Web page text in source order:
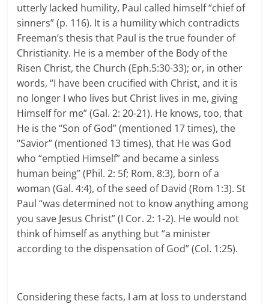
utterly lacked humility, Paul called himself “chief of
sinners” (p. 116). It is a humility which contradicts
Freeman’s thesis that Paul is the true founder of
Christianity. He is a member of the Body of the
Risen Christ, the Church (Eph.5:30-33); or, in other
words, “I have been crucified with Christ, and it is
no longer I who lives but Christ lives in me, giving
Himself for me” (Gal. 2: 20-21). He knows, too, that
He is the “Son of God” (mentioned 17 times), the
“Savior” (mentioned 13 times), that He was God
who “emptied Himself” and became a sinless
human being” (Phil. 2: 5f; Rom. 8:3), born of a
woman (Gal. 4:4), of the seed of David (Rom 1:3). St
Paul “was determined not to know anything among
you save Jesus Christ” (I Cor. 2: 1-2). He would not
think of himself as anything but “a minister
according to the dispensation of God” (Col. 1:25).
Considering these facts, I am at loss to understand